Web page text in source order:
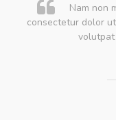
Nam non
consectetur dolor
volutpat